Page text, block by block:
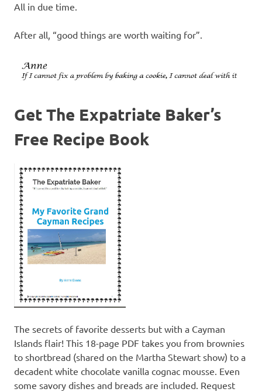
All in due time.
After all, “good things are worth waiting for”.
Get The Expatriate Baker’s
Free Recipe Book
The secrets of favorite desserts but with a Cayman
Islands flair! This 18-page PDF takes you from brownies
to shortbread (shared on the Martha Stewart show) to a
decadent white chocolate vanilla cognac mousse. Even
some savory dishes and breads are included. Request